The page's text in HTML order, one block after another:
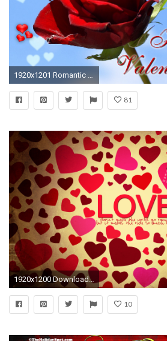
81
1920x1200 Download: Love – Valentine's Day HD Wallpaper
10